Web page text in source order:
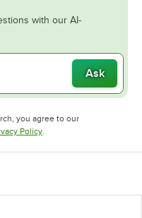
with our AI-
Ask
you agree to our
new tab
PolicyOpens in new tab
.